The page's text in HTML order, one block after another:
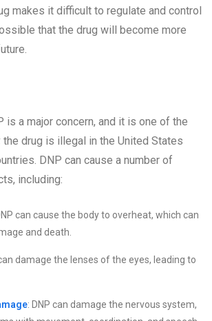
makes it difficult to regulate and control
that the drug will become more
is a major concern, and it is one of the
drug is illegal in the United States
DNP can cause a number of
including:
can cause the body to overheat, which can
and death.
damage the lenses of the eyes, leading to
: DNP can damage the nervous system,